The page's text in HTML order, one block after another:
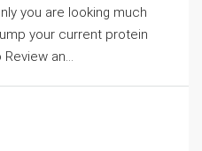
you are looking much
your current protein
an...